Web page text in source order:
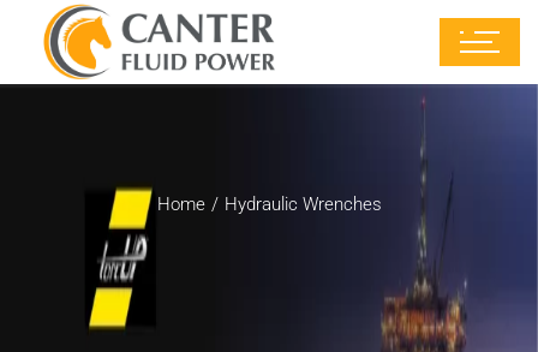
Home Hydraulic Wrenches